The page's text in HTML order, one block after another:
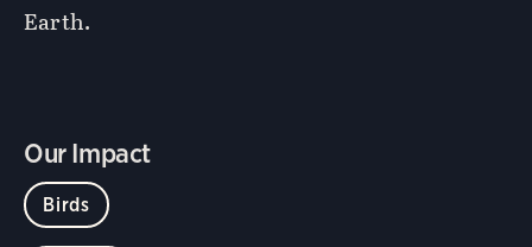
Earth.
Our Impact
Birds